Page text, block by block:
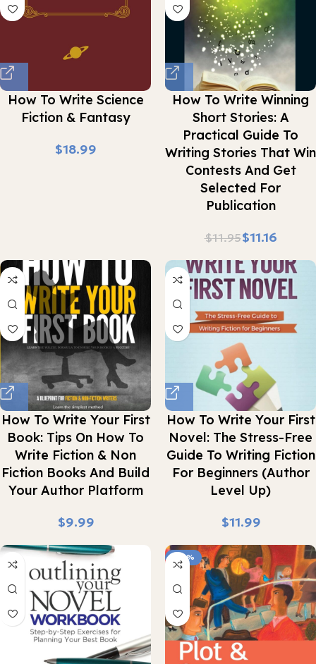
How To Write Science
Fiction & Fantasy
$
How To Write Winning
Short Stories: A
Practical Guide To
Writing Stories That Win
Contests And Get
Selected For
Publication
$11.95$11.16
How To Write Your First
Book: Tips On How To
Write Fiction & Non
Fiction Books And Build
Your Author Platform
$
How To Write Your First
Novel: The Stress-Free
Guide To Writing Fiction
For Beginners (Author
Level Up)
$
-43%